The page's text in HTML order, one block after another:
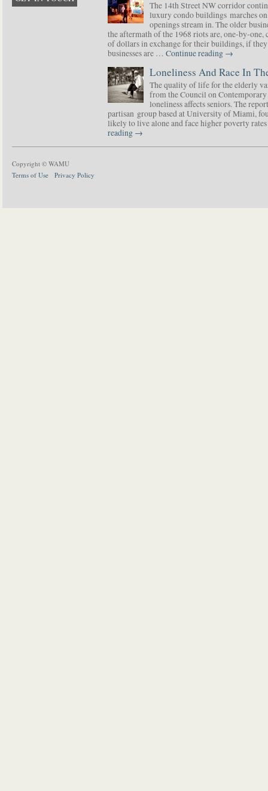
The 14th Street NW corridor
luxury condo buildings marches
openings stream in. The older
the aftermath of the 1968 riots are, one-by-
of dollars in exchange for their buildings, if
businesses are … Continue reading →
Loneliness And Race In
The quality of life for the elderly
from the Council on
loneliness affects seniors. The
partisan group based at University of Miami,
likely to live alone and face higher poverty
reading →
Copyright © WAMU
Terms of Use
Privacy Policy